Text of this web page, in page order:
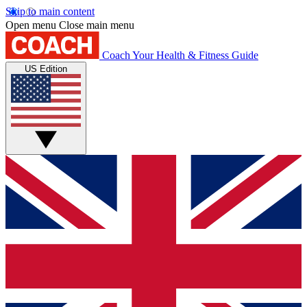
Skip to main content
Open menu Close main menu
Coach Your Health & Fitness Guide
US Edition